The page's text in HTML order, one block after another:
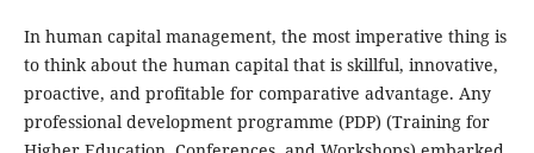
In human capital management, the most imperative thing is
to think about the human capital that is skillful, innovative,
proactive, and profitable for comparative advantage. Any
professional development programme (PDP) (Training for